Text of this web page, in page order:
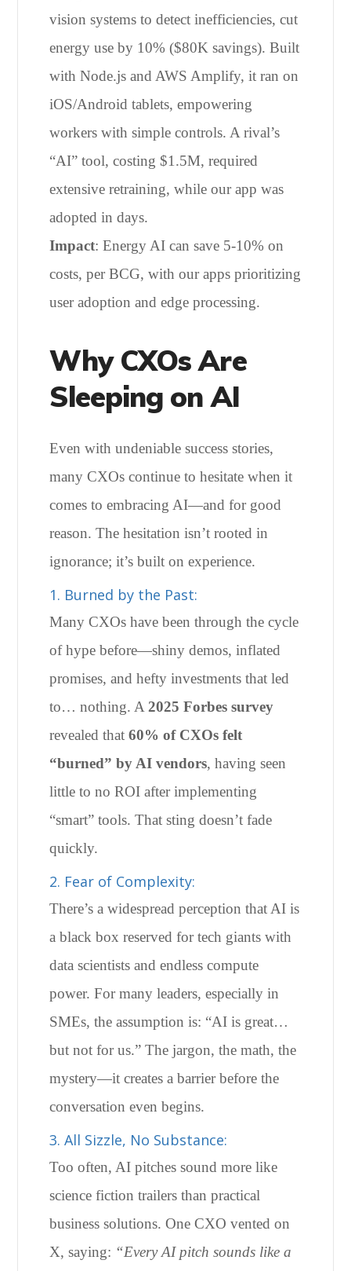
vision systems to detect inefficiencies, cut
energy use by 10% ($80K savings). Built
with Node.js and AWS Amplify, it ran on
iOS/Android tablets, empowering
workers with simple controls. A rival’s
“AI” tool, costing $1.5M, required
extensive retraining, while our app was
adopted in days.
Impact: Energy AI can save 5-10% on
costs, per BCG, with our apps prioritizing
user adoption and edge processing.
Why CXOs Are
Sleeping on AI
Even with undeniable success stories,
many CXOs continue to hesitate when it
comes to embracing AI—and for good
reason. The hesitation isn’t rooted in
ignorance; it’s built on experience.
1. Burned by the Past:
Many CXOs have been through the cycle
of hype before—shiny demos, inflated
promises, and hefty investments that led
to… nothing. A2025 Forbes survey
revealed that60% of CXOs felt
“burned” by AI vendors, having seen
little to no ROI after implementing
“smart” tools. That sting doesn’t fade
quickly.
2. Fear of Complexity:
There’s a widespread perception that AI is
a black box reserved for tech giants with
data scientists and endless compute
power. For many leaders, especially in
SMEs, the assumption is: “AI is great…
but not for us.” The jargon, the math, the
mystery—it creates a barrier before the
conversation even begins.
3. All Sizzle, No Substance:
Too often, AI pitches sound more like
science fiction trailers than practical
business solutions. One CXO vented on
X, saying: “Every AI pitch sounds like a